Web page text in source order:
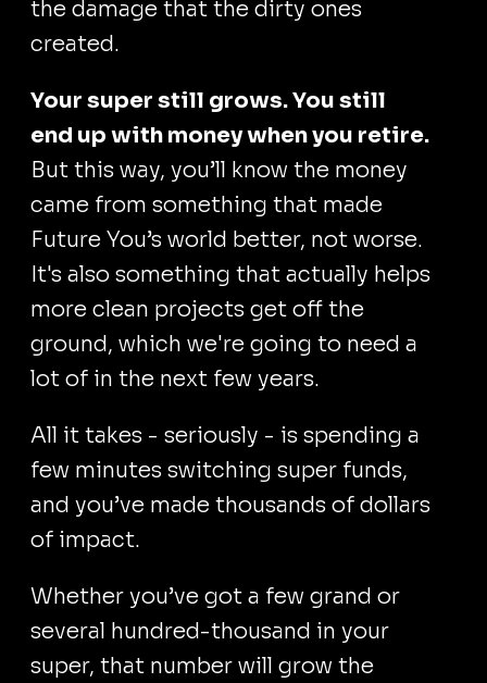
the damage that the dirty ones
created.
Your super still grows. You still
end up with money when you retire.
But this way, you’ll know the money
came from something that made
Future You’s world better, not worse.
It's also something that actually helps
more clean projects get off the
ground, which we're going to need a
lot of in the next few years.
All it takes - seriously - is spending a
few minutes switching super funds,
and you’ve made thousands of dollars
of impact.
Whether you’ve got a few grand or
several hundred-thousand in your
super, that number will grow the